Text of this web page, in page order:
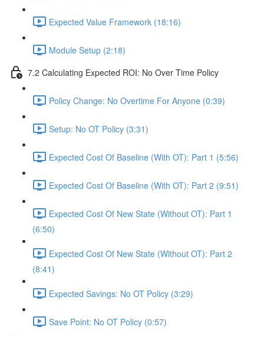
Expected Value Framework (18:16)
Module Setup (2:18)
7.2 Calculating Expected ROI: No Over Time Policy
Policy Change: No Overtime For Anyone (0:39)
Setup: No OT Policy (3:31)
Expected Cost Of Baseline (With OT): Part 1 (5:56)
Expected Cost Of Baseline (With OT): Part 2 (9:51)
Expected Cost Of New State (Without OT): Part 1
(6:50)
Expected Cost Of New State (Without OT): Part 2
(8:41)
Expected Savings: No OT Policy (3:29)
Save Point: No OT Policy (0:57)